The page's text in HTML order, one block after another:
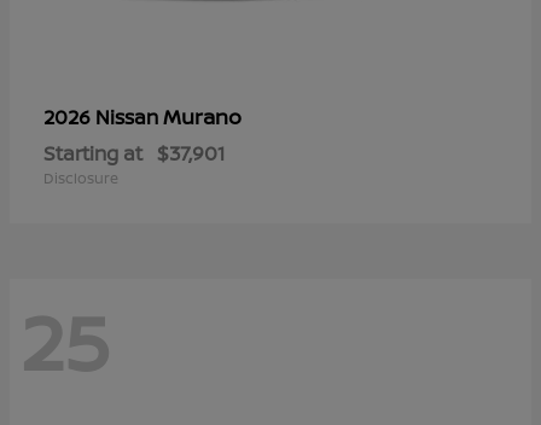
2026 NissanMurano
Starting at $37,901
Disclosure
25